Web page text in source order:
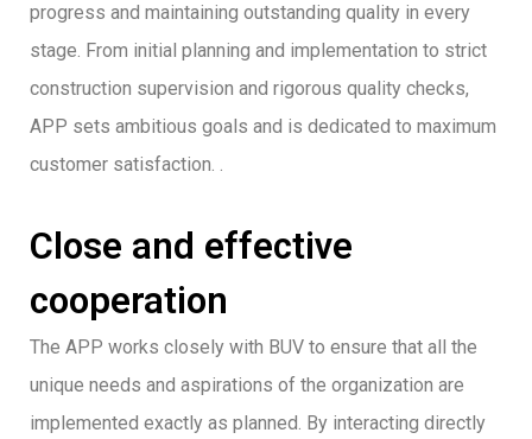
progress and maintaining outstanding quality in every
stage. From initial planning and implementation to strict
construction supervision and rigorous quality checks,
APP sets ambitious goals and is dedicated to maximum
customer satisfaction. .
Close and effective
cooperation
The APP works closely with BUV to ensure that all the
unique needs and aspirations of the organization are
implemented exactly as planned. By interacting directly